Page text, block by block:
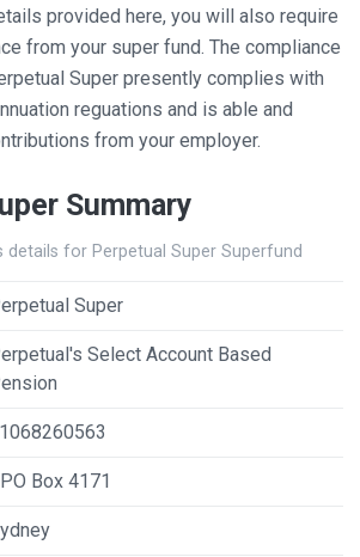
provided here, you will also require
from your super fund. The compliance
Super presently complies with
reguations and is able and
from your employer.
Summary
details for Perpetual Super Superfund
Super
Select Account Based
Box 4171